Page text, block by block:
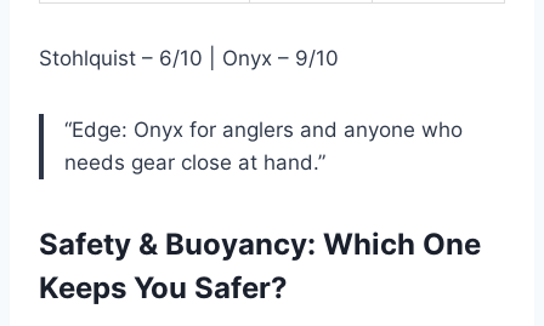
Stohlquist – 6/10 | Onyx – 9/10
“Edge: Onyx for anglers and anyone who
needs gear close at hand.”
Safety & Buoyancy: Which One
Keeps You Safer?